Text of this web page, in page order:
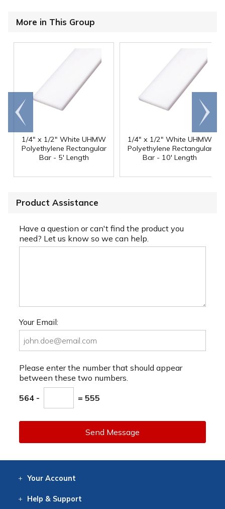
More in This Group
1/4" x 1/2" White UHMW
Polyethylene Rectangular
Bar - 5' Length
1/4" x 1/2" White UHMW
Polyethylene Rectangular
Bar - 10' Length
Go to
end
Scroll
right
Product Assistance
Have a question or can't find the product you
need? Let us know so we can help.
Your Email:
Please enter the number that should appear
between these two numbers.
564 - = 555
Send Message
Your Account
Help & Support